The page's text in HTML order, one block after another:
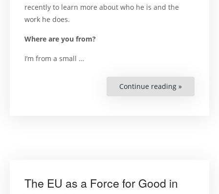
recently to learn more about who he is and the
work he does.
Where are you from?
I’m from a small …
Continue reading »
The EU as a Force for Good in